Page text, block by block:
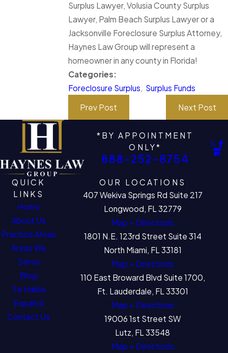
Surplus Lawyer, Volusia County Surplus
Lawyer, Palm Beach Surplus Lawyer or a
Jacksonville Foreclosure Surplus Attorney,
Haynes Law Group will represent a
homeowner in any county in Florida!
Categories:
Foreclosure Surplus, Surplus Funds
Prev Post
Next Post
*BY APPOINTMENT
ONLY*
888-252-8754
QUICK
LINKS
Home
About Us
Practice Areas
Areas We
Serve
Blog
Se Habla
Español
Contact Us
OUR LOCATIONS
407 Wekiva Springs Rd Suite 217
Longwood, FL 32779
Map + Directions
1801 N.E. 123rd Street Suite 314
North Miami, FL 33181
Map + Directions
110 East Broward Blvd Suite 1700,
Ft. Lauderdale, FL 33301
Map + Directions
19006 1st Street SW
Lutz, FL 33548
Map + Directions